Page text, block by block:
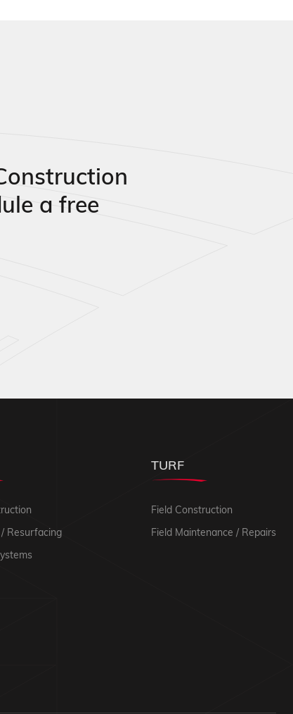
a free
Resurfacing
TURF
Field Construction
Field Maintenance / Repairs